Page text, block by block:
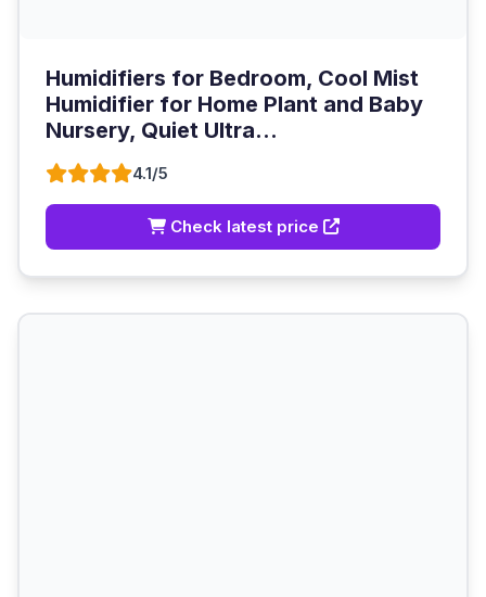
Humidifiers for Bedroom, Cool Mist
Humidifier for Home Plant and Baby
Nursery, Quiet Ultra...
4.1/5
Check latest price